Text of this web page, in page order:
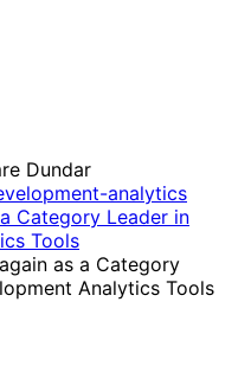
Dundar
analytics
Category Leader in
Tools
as a Category
Analytics Tools